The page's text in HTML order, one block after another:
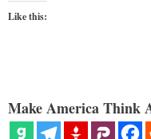
Like this:
Make America Think